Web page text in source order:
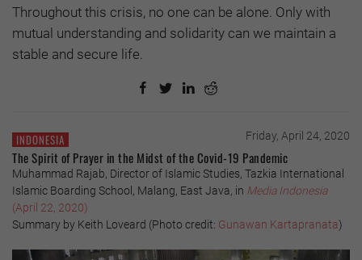
Throughout this crisis, no one can be alone. Only with
mutual understanding and solidarity can we maintain a
stable and secure life.
INDONESIA Friday, April 24, 2020
The Spirit of Prayer in the Midst of the Covid-19 Pandemic
Muhammad Rajab, Director of Islamic Studies, Tazkia International
Islamic Boarding School, Malang, East Java, in Media Indonesia
(April 22, 2020)
Summary by Keith Loveard (Photo credit: Gunawan Kartapranata)